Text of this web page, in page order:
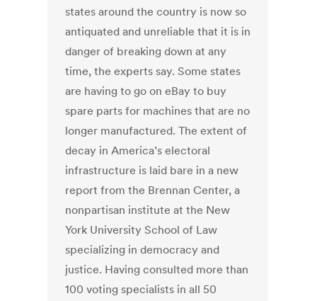
states around the country is now so
antiquated and unreliable that it is in
danger of breaking down at any
time, the experts say. Some states
are having to go on eBay to buy
spare parts for machines that are no
longer manufactured. The extent of
decay in America’s electoral
infrastructure is laid bare in a new
report from the Brennan Center, a
nonpartisan institute at the New
York University School of Law
specializing in democracy and
justice. Having consulted more than
100 voting specialists in all 50